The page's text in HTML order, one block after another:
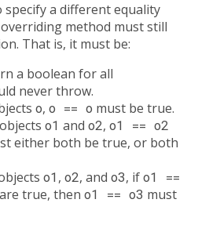
a different equality
method must still
That is, it must be:
a boolean for all
never throw.
o, o == o must be true.
o1 and o2, o1 == o2
either both be true, or both
o1, o2, and o3, ifo1 ==
are true, then o1 == o3 must